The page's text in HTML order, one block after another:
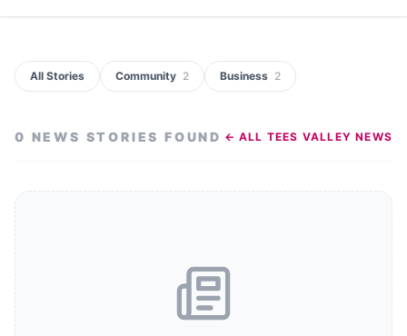
All Stories Community 2 Business 2
0 NEWS STORIES FOUND ← ALL TEES VALLEY NEWS